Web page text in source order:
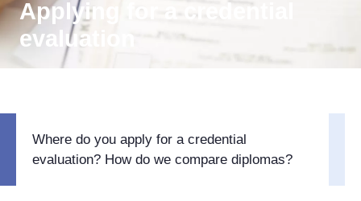
Applying for a credential
evaluation
Where do you apply for a credential
evaluation? How do we compare diplomas?